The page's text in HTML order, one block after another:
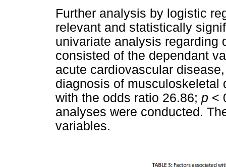
Further analysis by logistic
relevant and statistically
univariate analysis regarding
consisted of the dependant
acute cardiovascular
diagnosis of musculoskeletal
with the odds ratio 26.86; p <
analyses were conducted.
variables.